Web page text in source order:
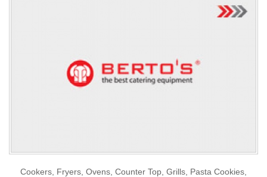
Cookers, Fryers, Ovens, Counter Top, Grills, Pasta Cookies,